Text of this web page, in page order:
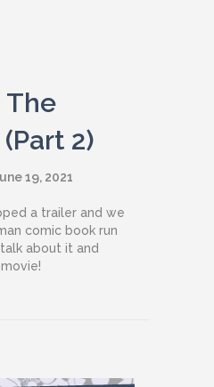
The
2)
19, 2021
a trailer and we
comic book run
about it and